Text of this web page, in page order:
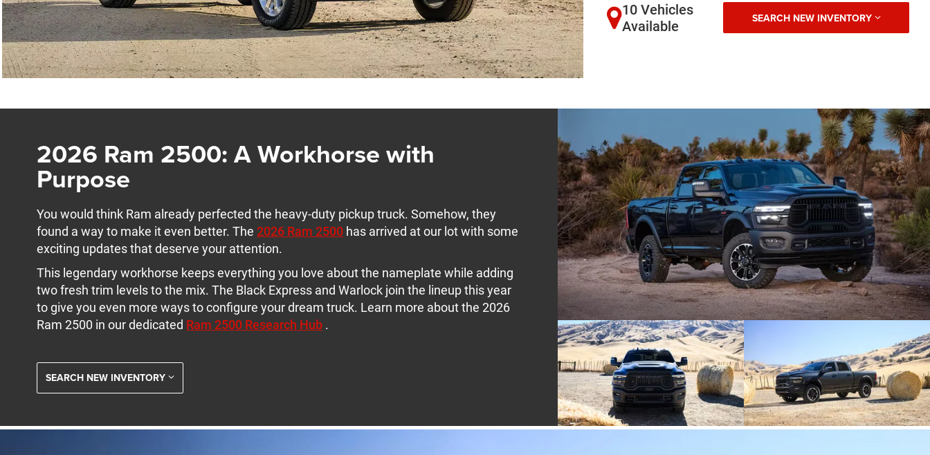
10 Vehicles
Available
SEARCH NEW INVENTORY
2026 Ram 2500: A Workhorse with
Purpose
You would think Ram already perfected the heavy-duty pickup truck. Somehow, they
found a way to make it even better. The2026 Ram 2500 has arrived at our lot with some
exciting updates that deserve your attention.
This legendary workhorse keeps everything you love about the nameplate while adding
two fresh trim levels to the mix. The Black Express and Warlock join the lineup this year
to give you even more ways to configure your dream truck. Learn more about the 2026
Ram 2500 in our dedicated Ram 2500 Research Hub .
SEARCH NEW INVENTORY